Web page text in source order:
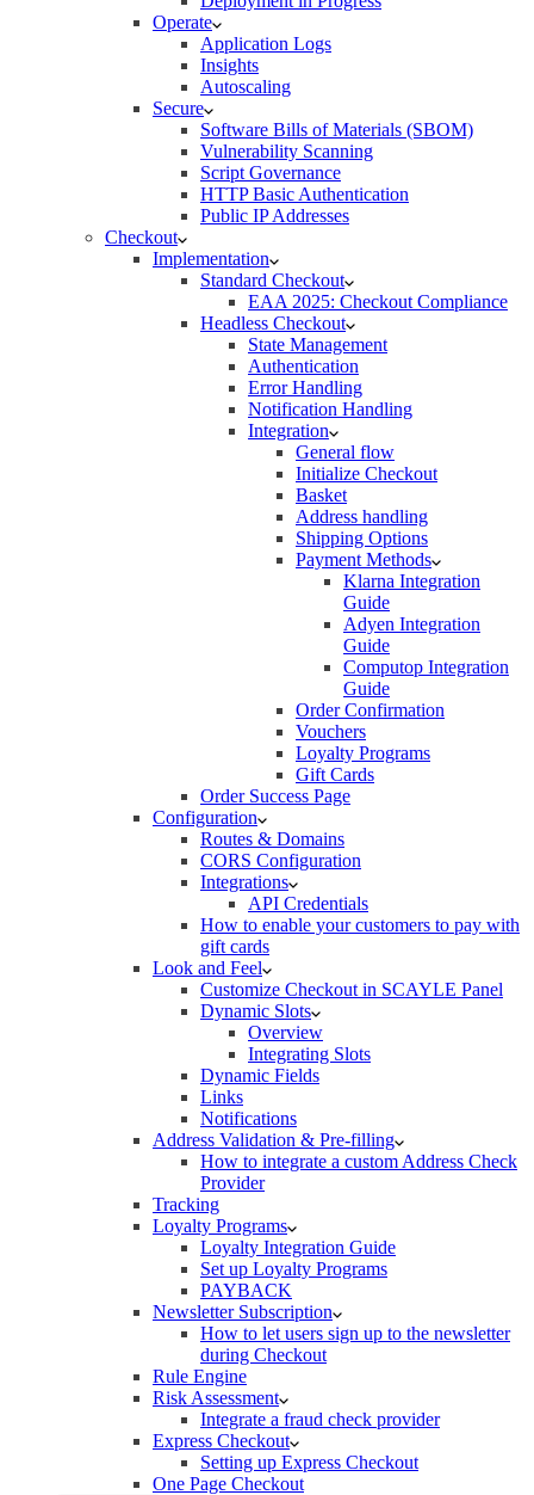
Operate
Application Logs
Insights
Autoscaling
Secure
Software Bills of Materials (SBOM)
Vulnerability Scanning
Script Governance
HTTP Basic Authentication
Public IP Addresses
Checkout
Implementation
Standard Checkout
EAA 2025: Checkout Compliance
Headless Checkout
State Management
Authentication
Error Handling
Notification Handling
Integration
General flow
Initialize Checkout
Basket
Address handling
Shipping Options
Payment Methods
Klarna Integration
Guide
Adyen Integration
Guide
Computop Integration
Guide
Order Confirmation
Vouchers
Loyalty Programs
Gift Cards
Order Success Page
Configuration
Routes & Domains
CORS Configuration
Integrations
API Credentials
How to enable your customers to pay with
gift cards
Look and Feel
Customize Checkout in SCAYLE Panel
Dynamic Slots
Overview
Integrating Slots
Dynamic Fields
Links
Notifications
Address Validation & Pre-filling
How to integrate a custom Address Check
Provider
Tracking
Loyalty Programs
Loyalty Integration Guide
Set up Loyalty Programs
PAYBACK
Newsletter Subscription
How to let users sign up to the newsletter
during Checkout
Rule Engine
Risk Assessment
Integrate a fraud check provider
Express Checkout
Setting up Express Checkout
One Page Checkout